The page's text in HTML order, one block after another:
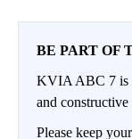
BE PART OF
KVIA ABC 7 is
and
Please keep